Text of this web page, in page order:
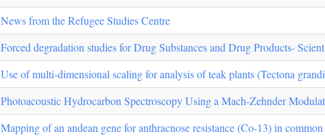
News from the Refugee Studies Centre
Forced degradation studies for Drug Substances and Drug Products-
Use of multi-dimensional scaling for analysis of teak plants (Tectona
Photoacoustic Hydrocarbon Spectroscopy Using a Mach-Zehnder
Mapping of an andean gene for anthracnose resistance (Co-13) in